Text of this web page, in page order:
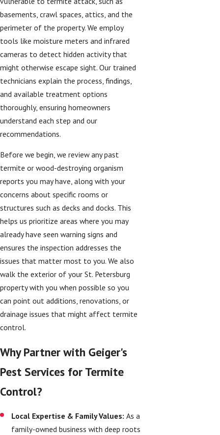
basements, crawl spaces, attics, and the
perimeter of the property. We employ
tools like moisture meters and infrared
cameras to detect hidden activity that
might otherwise escape sight. Our trained
technicians explain the process, findings,
and available treatment options
thoroughly, ensuring homeowners
understand each step and our
recommendations.
Before we begin, we review any past
termite or wood-destroying organism
reports you may have, along with your
concerns about specific rooms or
structures such as decks and docks. This
helps us prioritize areas where you may
already have seen warning signs and
ensures the inspection addresses the
issues that matter most to you. We also
walk the exterior of your St. Petersburg
property with you when possible so you
can point out additions, renovations, or
drainage issues that might affect termite
control.
Why Partner with Geiger's
Pest Services for Termite
Control?
Local Expertise & Family Values: As a
family-owned business with deep roots